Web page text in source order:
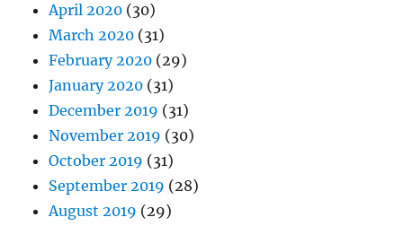
April 2020 (30)
March 2020 (31)
February 2020 (29)
January 2020 (31)
December 2019 (31)
November 2019 (30)
October 2019 (31)
September 2019 (28)
August 2019 (29)